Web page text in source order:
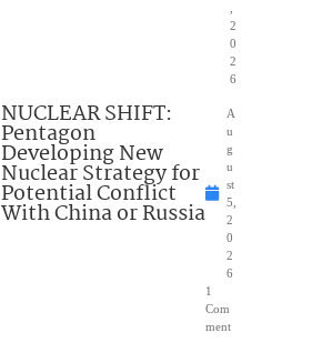
2
0
2
6
NUCLEAR SHIFT:
Pentagon
Developing New
Nuclear Strategy for
Potential Conflict
With China or Russia
A
u
g
u
st
5,
2
0
2
6
1
Com
ment